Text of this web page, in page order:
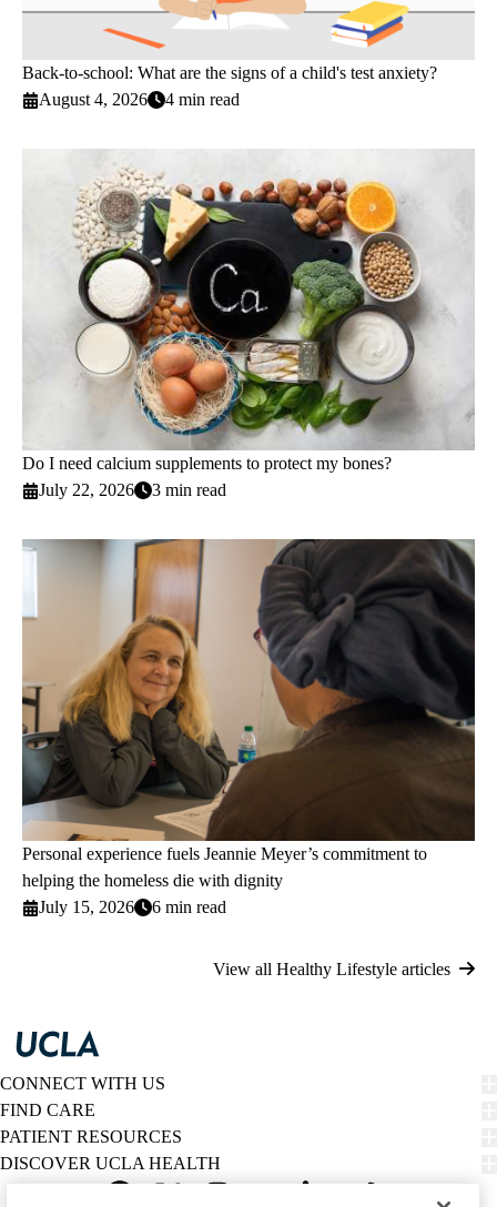
Back-to-school: What are the signs of a child's test anxiety?
August 4, 2026
4 min read
Do I need calcium supplements to protect my bones?
July 22, 2026
3 min read
Personal experience fuels Jeannie Meyer’s commitment to
helping the homeless die with dignity
July 15, 2026
6 min read
View all Healthy Lifestyle articles
CONNECT WITH US
FIND CARE
PATIENT RESOURCES
DISCOVER UCLA HEALTH